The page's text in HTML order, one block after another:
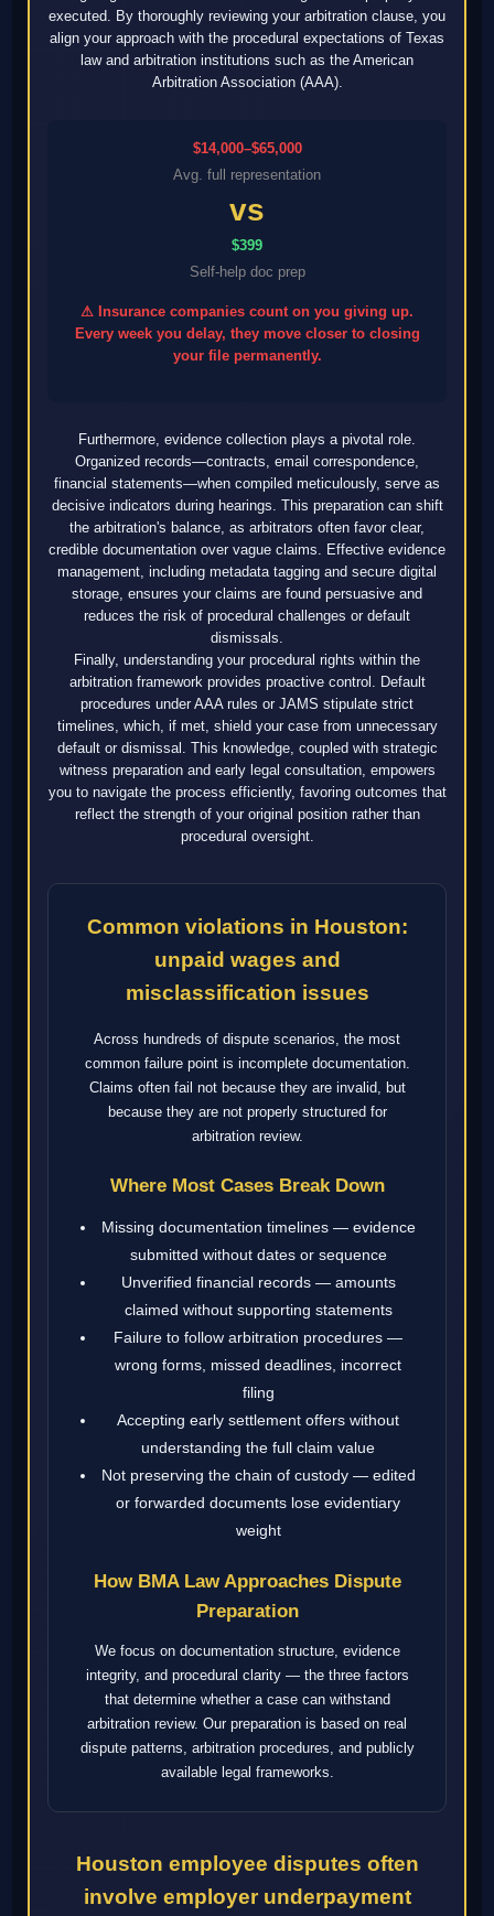
executed. By thoroughly reviewing your arbitration clause, you
align your approach with the procedural expectations of Texas
law and arbitration institutions such as the American
Arbitration Association (AAA).
$14,000–$65,000
Avg. full representation
vs
$399
Self-help doc prep
⚠ Insurance companies count on you giving up.
Every week you delay, they move closer to closing
your file permanently.
Furthermore, evidence collection plays a pivotal role.
Organized records—contracts, email correspondence,
financial statements—when compiled meticulously, serve as
decisive indicators during hearings. This preparation can shift
the arbitration's balance, as arbitrators often favor clear,
credible documentation over vague claims. Effective evidence
management, including metadata tagging and secure digital
storage, ensures your claims are found persuasive and
reduces the risk of procedural challenges or default
dismissals.
Finally, understanding your procedural rights within the
arbitration framework provides proactive control. Default
procedures under AAA rules or JAMS stipulate strict
timelines, which, if met, shield your case from unnecessary
default or dismissal. This knowledge, coupled with strategic
witness preparation and early legal consultation, empowers
you to navigate the process efficiently, favoring outcomes that
reflect the strength of your original position rather than
procedural oversight.
Common violations in Houston:
unpaid wages and
misclassification issues
Across hundreds of dispute scenarios, the most
common failure point is incomplete documentation.
Claims often fail not because they are invalid, but
because they are not properly structured for
arbitration review.
Where Most Cases Break Down
Missing documentation timelines — evidence
submitted without dates or sequence
Unverified financial records — amounts
claimed without supporting statements
Failure to follow arbitration procedures —
wrong forms, missed deadlines, incorrect
filing
Accepting early settlement offers without
understanding the full claim value
Not preserving the chain of custody — edited
or forwarded documents lose evidentiary
weight
How BMA Law Approaches Dispute
Preparation
We focus on documentation structure, evidence
integrity, and procedural clarity — the three factors
that determine whether a case can withstand
arbitration review. Our preparation is based on real
dispute patterns, arbitration procedures, and publicly
available legal frameworks.
Houston employee disputes often
involve employer underpayment